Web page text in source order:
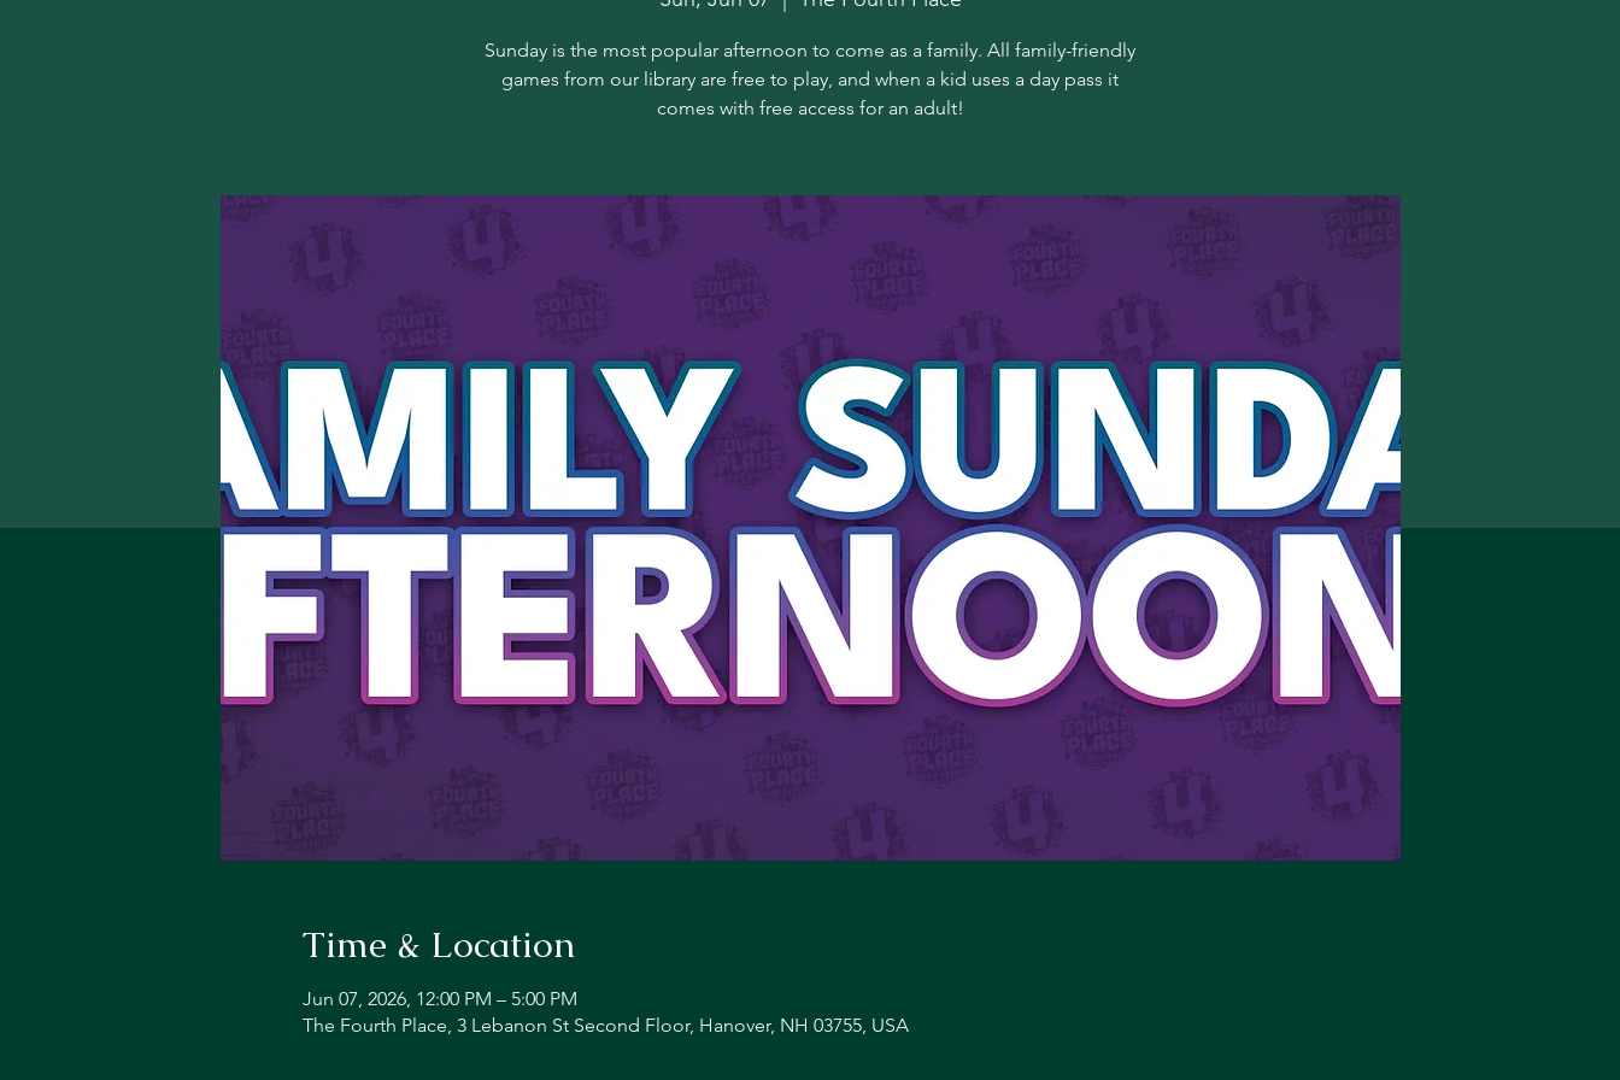
Sunday is the most popular afternoon to come as a family. All family-friendly
games from our library are free to play, and when a kid uses a day pass it
comes with free access for an adult!
Time & Location
Jun 07, 2026, 12:00 PM – 5:00 PM
The Fourth Place, 3 Lebanon St Second Floor, Hanover, NH 03755, USA